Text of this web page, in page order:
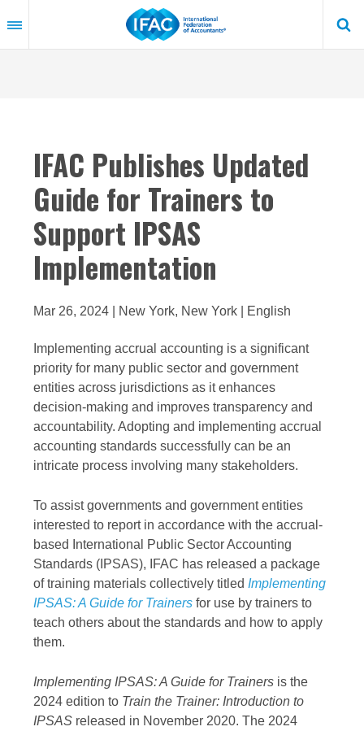
to
content
IFAC Publishes Updated
Guide for Trainers to
Support IPSAS
Implementation
Mar 26, 2024 | New York, New York | English
Implementing accrual accounting is a significant
priority for many public sector and government
entities across jurisdictions as it enhances
decision-making and improves transparency and
accountability. Adopting and implementing accrual
accounting standards successfully can be an
intricate process involving many stakeholders.
To assist governments and government entities
interested to report in accordance with the accrual-
based International Public Sector Accounting
Standards (IPSAS), IFAC has released a package
of training materials collectively titled Implementing
IPSAS: A Guide for Trainers for use by trainers to
teach others about the standards and how to apply
them.
Implementing IPSAS: A Guide for Trainers is the
2024 edition to Train the Trainer: Introduction to
IPSAS released in November 2020. The 2024